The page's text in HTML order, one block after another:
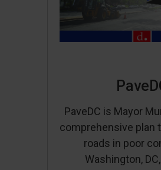
PaveDC is Mayor
comprehensive plan
roads in poor
Washington,